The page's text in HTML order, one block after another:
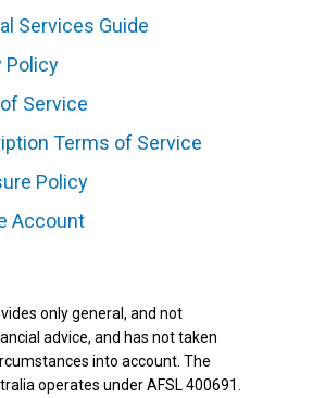
Services Guide
Policy
Service
Terms of Service
Policy
Account
only general, and not
advice, and has not taken
into account. The
operates under AFSL 400691.